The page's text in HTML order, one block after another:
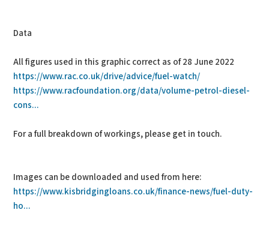
Data
All figures used in this graphic correct as of 28 June 2022
https://www.rac.co.uk/drive/advice/fuel-watch/
https://www.racfoundation.org/data/volume-petrol-diesel-
cons...
For a full breakdown of workings, please get in touch.
Images can be downloaded and used from here:
https://www.kisbridgingloans.co.uk/finance-news/fuel-duty-
ho...